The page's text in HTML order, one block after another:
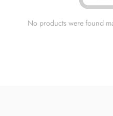
No products were found